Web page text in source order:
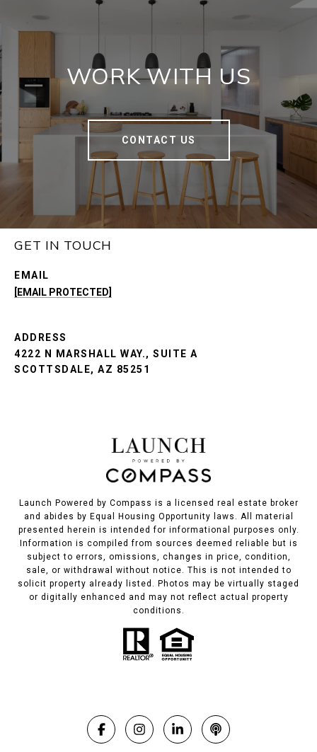
WORK WITH US
CONTACT US
GET IN TOUCH
EMAIL
[EMAIL PROTECTED]
ADDRESS
4222 N MARSHALL WAY., SUITE A
SCOTTSDALE, AZ 85251
Launch Powered by Compass is a licensed real estate broker
and abides by Equal Housing Opportunity laws. All material
presented herein is intended for informational purposes only.
Information is compiled from sources deemed reliable but is
subject to errors, omissions, changes in price, condition,
sale, or withdrawal without notice. This is not intended to
solicit property already listed. Photos may be virtually staged
or digitally enhanced and may not reflect actual property
conditions.